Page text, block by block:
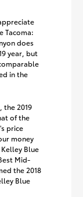
Tacoma:
does
year, but
in the
the 2019
of the
price
money
Blue
Mid-
the 2018
Blue